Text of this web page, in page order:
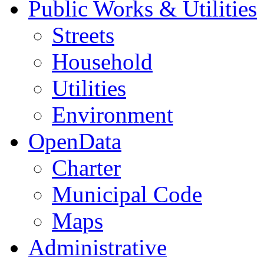
Public Works & Utilities
Streets
Household
Utilities
Environment
OpenData
Charter
Municipal Code
Maps
Administrative